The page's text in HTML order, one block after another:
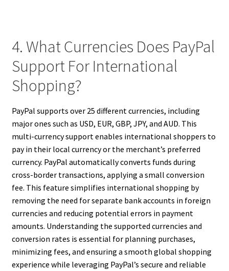
4. What Currencies Does PayPal
Support For International
Shopping?
PayPal supports over 25 different currencies, including
major ones such as USD, EUR, GBP, JPY, and AUD. This
multi-currency support enables international shoppers to
pay in their local currency or the merchant’s preferred
currency. PayPal automatically converts funds during
cross-border transactions, applying a small conversion
fee. This feature simplifies international shopping by
removing the need for separate bank accounts in foreign
currencies and reducing potential errors in payment
amounts. Understanding the supported currencies and
conversion rates is essential for planning purchases,
minimizing fees, and ensuring a smooth global shopping
experience while leveraging PayPal’s secure and reliable